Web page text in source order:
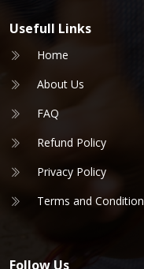
Usefull Links
Home
About Us
FAQ
Refund Policy
Privacy Policy
Terms and Condition
Follow Us